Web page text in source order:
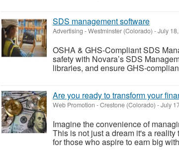
SDS management software
Advertising -Westminster (Colorado) -July
OSHA & GHS-Compliant SDS
safety with Novara’s SDS
libraries, and ensure GHS-
Are you ready to transform your
Web Promotion -Crestone (Colorado) -July
Imagine the convenience of
This is not just a dream it's a
for those who aspire to earn big